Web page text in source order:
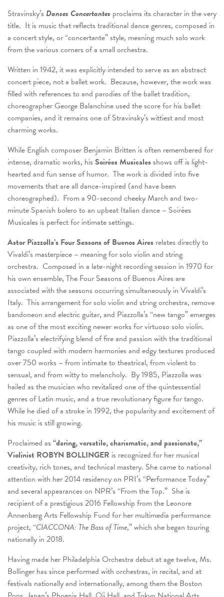
Stravinsky’s Danses Concertantes proclaims its character in the very
title. It is music that reflects traditional dance genres, composed in
a concert style, or “concertante” style, meaning much solo work
from the various corners of a small orchestra.
Written in 1942, it was explicitly intended to serve as an abstract
concert piece, not a ballet work. Because, however, the work was
filled with references to and parodies of the ballet tradition,
choreographer George Balanchine used the score for his ballet
companies, and it remains one of Stravinsky’s wittiest and most
charming works.
While English composer Benjamin Britten is often remembered for
intense, dramatic works, his Soirées Musicalesshows off is light-
hearted and fun sense of humor. The work is divided into five
movements that are all dance-inspired (and have been
choreographed). From a 90-second cheeky March and two-
minute Spanish bolero to an upbeat Italian dance – Soirées
Musicales is perfect for intimate settings.
Astor Piazzolla’s Four Seasons of Buenos Aires relates directly to
Vivaldi’s masterpiece – meaning for solo violin and string
orchestra. Composed in a late-night recording session in 1970 for
his own ensemble, The Four Seasons of Buenos Aires are
associated with the seasons occurring simultaneously in Vivaldi’s
Italy. This arrangement for solo violin and string orchestra, remove
bandoneon and electric guitar, and Piazzolla’s “new tango” emerges
as one of the most exciting newer works for virtuoso solo violin.
Piazzolla’s electrifying blend of fire and passion with the traditional
tango coupled with modern harmonies and edgy textures produced
over 750 works – from intimate to theatrical, from violent to
sensual, and from witty to melancholy. By 1985, Piazzolla was
hailed as the musician who revitalized one of the quintessential
genres of Latin music, and a true revolutionary figure for tango.
While he died of a stroke in 1992, the popularity and excitement of
his music is still growing.
Proclaimed as “daring, versatile, charismatic, and passionate,”
Violinist ROBYN BOLLINGER is recognized for her musical
creativity, rich tones, and technical mastery. She came to national
attention with her 2014 residency on PRI’s “Performance Today”
and several appearances on NPR’s “From the Top.” She is
recipient of a prestigious 2016 Fellowship from the Leonore
Annenberg Arts Fellowship Fund for her multimedia performance
project, “CIACCONA: The Bass of Time,” which she began touring
nationally in 2018.
Having made her Philadelphia Orchestra debut at age twelve, Ms.
Bollinger has since performed with orchestras, in recital, and at
festivals nationally and internationally, among them the Boston